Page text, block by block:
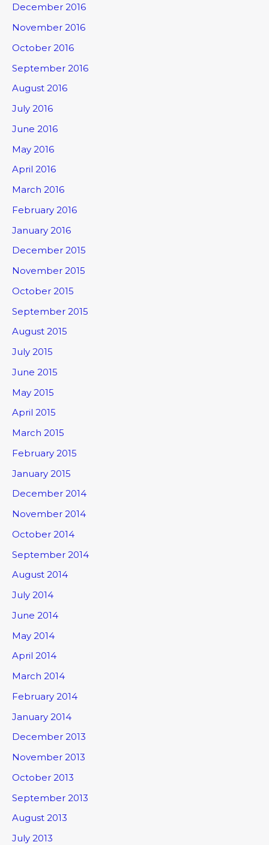
December 2016
November 2016
October 2016
September 2016
August 2016
July 2016
June 2016
May 2016
April 2016
March 2016
February 2016
January 2016
December 2015
November 2015
October 2015
September 2015
August 2015
July 2015
June 2015
May 2015
April 2015
March 2015
February 2015
January 2015
December 2014
November 2014
October 2014
September 2014
August 2014
July 2014
June 2014
May 2014
April 2014
March 2014
February 2014
January 2014
December 2013
November 2013
October 2013
September 2013
August 2013
July 2013